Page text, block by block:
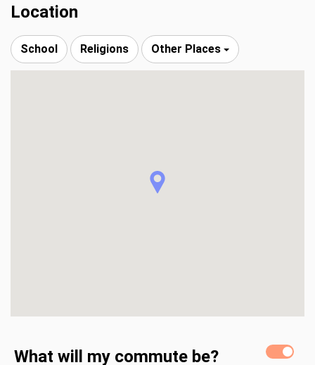
Location
School Religions Other Places
What will my commute be?